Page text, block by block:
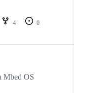
4
0
Mbed OS